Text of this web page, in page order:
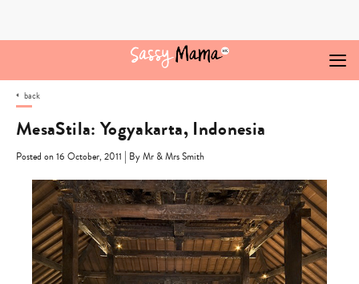
back
MesaStila: Yogyakarta, Indonesia
Posted on 16 October, 2011 | By Mr & Mrs Smith